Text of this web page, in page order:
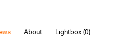
About Lightbox (0)